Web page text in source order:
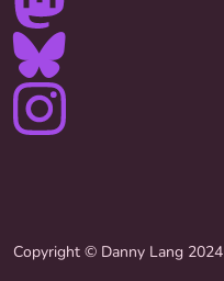
Copyright © Danny Lang 2024